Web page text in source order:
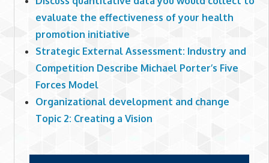
evaluate the effectiveness of your health
promotion initiative
Strategic External Assessment: Industry and
Competition Describe Michael Porter’s Five
Forces Model
Organizational development and change
Topic 2: Creating a Vision